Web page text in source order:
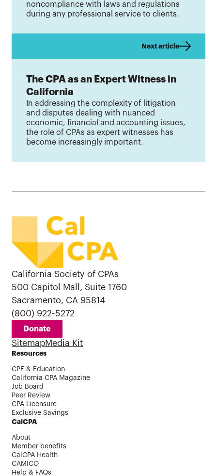
noncompliance with laws and regulations
during any professional service to clients.
Next article
The CPA as an Expert Witness in
California
In addressing the complexity of litigation
and disputes dealing with nuanced
economic, financial and accounting issues,
the role of CPAs as expert witnesses has
become increasingly important.
California Society of CPAs
500 Capitol Mall, Suite 1760
Sacramento, CA 95814
(800) 922-5272
Donate
SitemapMedia Kit
Resources
CPE & Education
California CPA Magazine
Job Board
Peer Review
CPA Licensure
Exclusive Savings
CalCPA
About
Member benefits
CalCPA Health
CAMICO
Help & FAQs